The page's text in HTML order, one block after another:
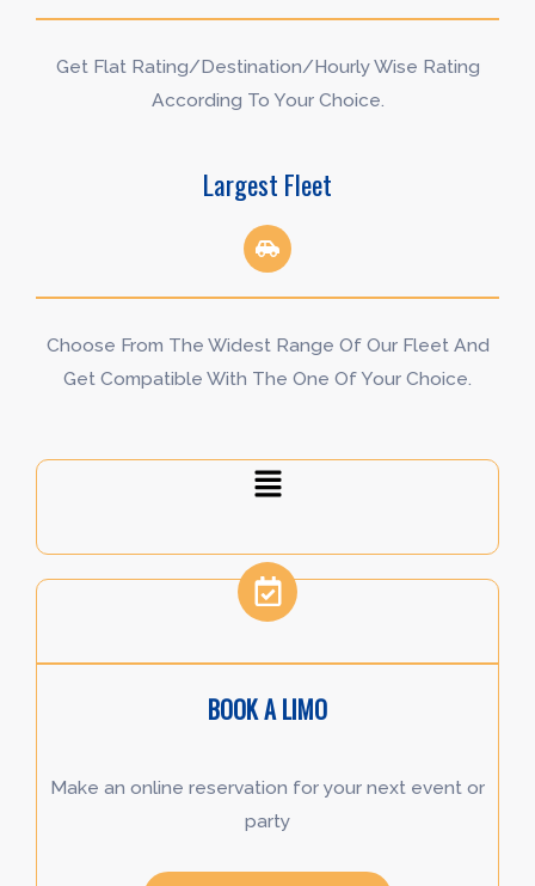
Get Flat Rating/Destination/Hourly Wise Rating
According To Your Choice.
Largest Fleet
Choose From The Widest Range Of Our Fleet And
Get Compatible With The One Of Your Choice.
Menu
BOOK A LIMO
Make an online reservation for your next event or
party